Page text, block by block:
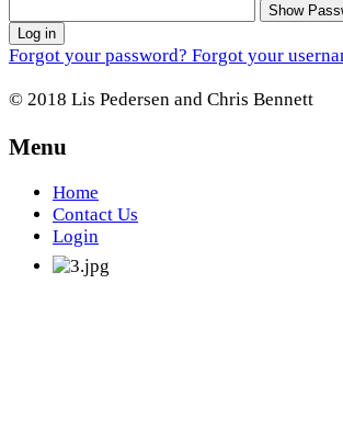
Show
Log in
Forgot your password? Forgot your
© 2018 Lis Pedersen and Chris Bennett
Menu
Home
Contact Us
Login